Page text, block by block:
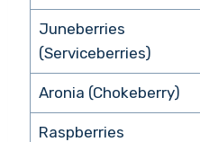
Juneberries
(Serviceberries)
Aronia (Chokeberry)
Raspberries